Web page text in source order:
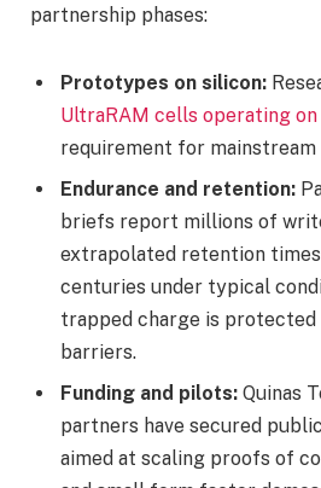
partnership phases:
Prototypes on silicon:
UltraRAM cells operating
requirement for
Endurance and retention:
briefs report millions of
extrapolated retention
centuries under typical
trapped charge is
barriers.
Funding and pilots: Quinas
partners have secured
aimed at scaling proofs of